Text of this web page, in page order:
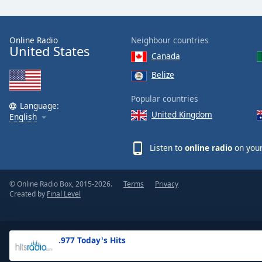
Text
Opacity
Background
.977 Today's Hits
Online Radio
United States
Language:
English
Neighbour countries
Canada
Belize
Popular countries
United Kingdom
Listen to online radio on
© Online Radio Box, 2015-2026.
Created by Final Level
Terms Privacy